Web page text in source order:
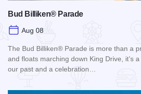
Bud Billiken® Parade
Aug 08
The Bud Billiken® Parade is more than a
and floats marching down King Drive, it’s
our past and a celebration…